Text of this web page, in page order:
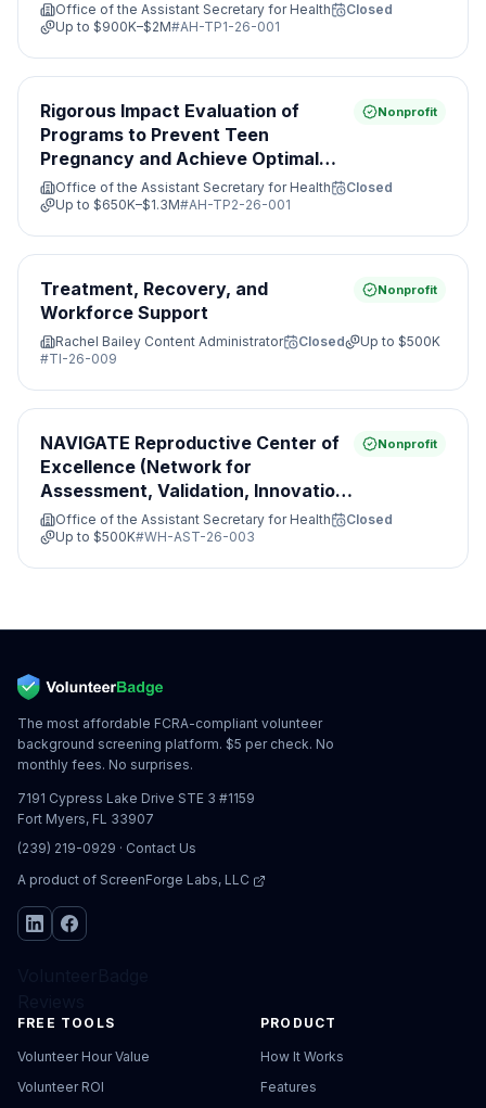
Office of the Assistant Secretary for Health
Closed
Up to $900K–$2M#AH-TP1-26-001
Rigorous Impact Evaluation of
Programs to Prevent Teen
Pregnancy and Achieve Optimal
Health
Nonprofit
Office of the Assistant Secretary for Health
Closed
Up to $650K–$1.3M#AH-TP2-26-001
Treatment, Recovery, and
Workforce Support
Nonprofit
Rachel Bailey Content Administrator Closed Up to $500K
#TI-26-009
NAVIGATE Reproductive Center of
Excellence (Network for
Assessment, Validation, Innovation,
Guidance, Access, Treatment and
Evaluation)
Nonprofit
Office of the Assistant Secretary for Health
Closed
Up to $500K#WH-AST-26-003
The most affordable FCRA-compliant volunteer
background screening platform. $5 per check. No
monthly fees. No surprises.
7191 Cypress Lake Drive STE 3 #1159
Fort Myers, FL 33907
(239) 219-0929 · Contact Us
A product of ScreenForge Labs, LLC
FREE TOOLS
Volunteer Hour Value
Volunteer ROI
PRODUCT
How It Works
Features